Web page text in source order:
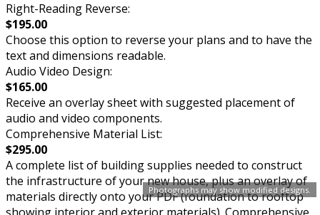
Photographs may show modified designs.
Right-Reading Reverse:
$195.00
Choose this option to reverse your plans and to have the
text and dimensions readable.
Audio Video Design:
$165.00
Receive an overlay sheet with suggested placement of
audio and video components.
Comprehensive Material List:
$295.00
A complete list of building supplies needed to construct
the infrastructure of your new house, plus an overlay of
materials directly onto your PDF (foundation to rooftop